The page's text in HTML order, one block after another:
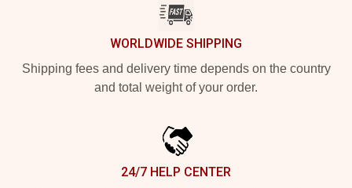
WORLDWIDE SHIPPING
Shipping fees and delivery time depends on the country
and total weight of your order.
24/7 HELP CENTER